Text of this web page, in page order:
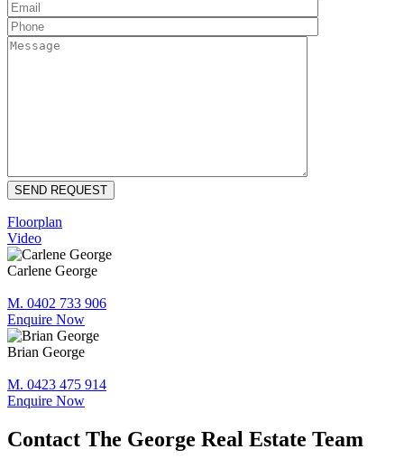
Floorplan
Video
Carlene George
M. 0402 733 906
Enquire Now
Brian George
M. 0423 475 914
Enquire Now
Contact The George Real Estate Team